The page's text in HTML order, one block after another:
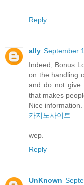
Reply
ally September
Indeed, Bonus
on the handling
and do not give
that makes
Nice
카지노사이트
wep.
Reply
UnKnown